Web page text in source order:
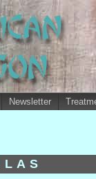
Newsletter